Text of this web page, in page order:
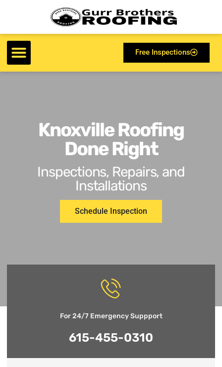
Free Inspections
Knoxville Roofing
Done Right
Inspections, Repairs, and
Installations
Schedule Inspection
For 24/7 Emergency Suppport
615-455-0310